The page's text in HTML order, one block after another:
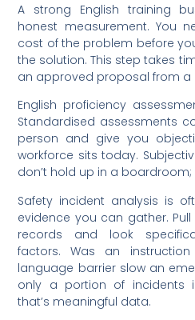
A strong English training
honest measurement. You
cost of the problem before
the solution. This step takes
an approved proposal from a
English proficiency
Standardised assessments
person and give you
workforce sits today.
don’t hold up in a
Safety incident analysis is
evidence you can gather.
records and look
factors. Was an
language barrier slow an
only a portion of incidents
that’s meaningful data.